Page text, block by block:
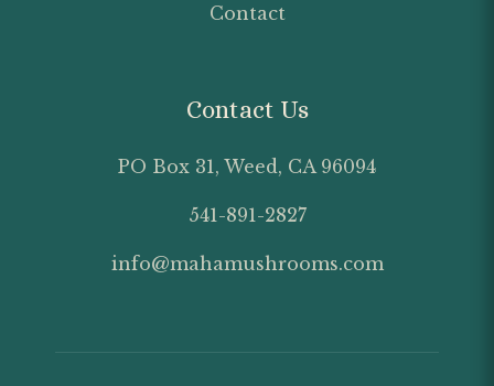
Contact
Contact Us
PO Box 31, Weed, CA 96094
541-891-2827
info@mahamushrooms.com